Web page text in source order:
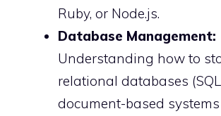
Ruby, or Node.js.
Database Management:
Understanding how to
relational databases
document-based systems